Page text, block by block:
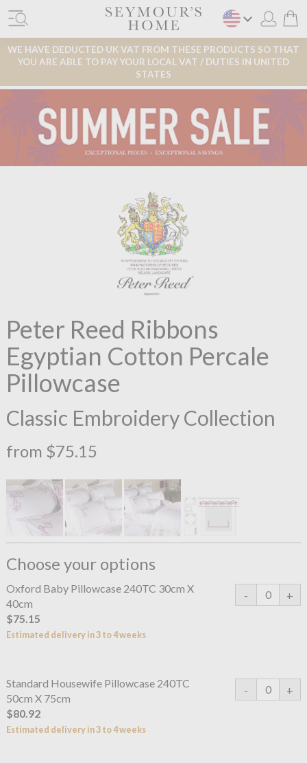
WE HAVE DEDUCTED UK VAT FROM THESE PRODUCTS SO THAT
YOU ARE ABLE TO PAY YOUR LOCAL VAT / DUTIES IN UNITED
STATES
Peter Reed Ribbons
Egyptian Cotton Percale
Pillowcase
Classic Embroidery Collection
from $75.15
Choose your options
Oxford Baby Pillowcase 240TC 30cm X
40cm
$75.15
Estimated delivery in 3 to 4 weeks
Standard Housewife Pillowcase 240TC
50cm X 75cm
$80.92
Estimated delivery in 3 to 4 weeks